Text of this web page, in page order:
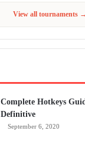
View all tournaments →
Complete Hotkeys
Definitive
September 6, 2020